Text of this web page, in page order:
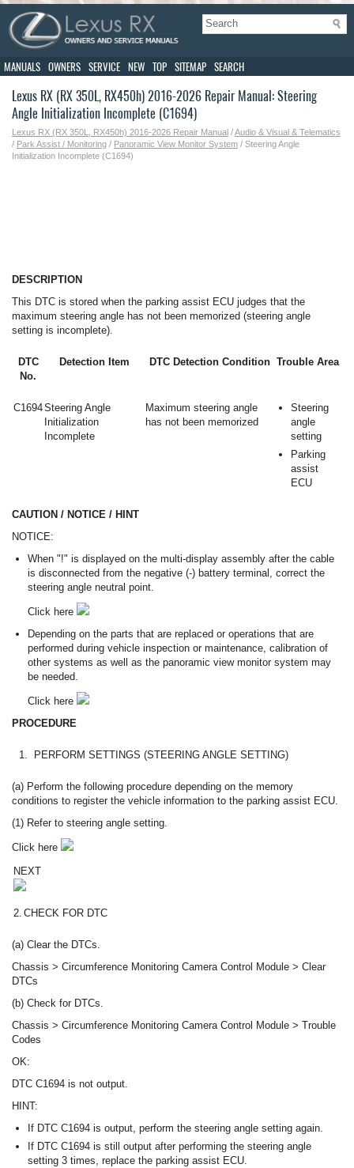
MANUALS OWNERS SERVICE NEW TOP SITEMAP SEARCH
Lexus RX (RX 350L, RX450h) 2016-2026 Repair Manual: Steering
Angle Initialization Incomplete (C1694)
Lexus RX (RX 350L, RX450h) 2016-2026 Repair Manual /Audio & Visual & Telematics
/ Park Assist / Monitoring / Panoramic View Monitor System / Steering Angle
Initialization Incomplete (C1694)
DESCRIPTION
This DTC is stored when the parking assist ECU judges that the
maximum steering angle has not been memorized (steering angle
setting is incomplete).
DTC
No.
Detection Item DTC Detection Condition Trouble Area
C1694Steering Angle
Initialization
Incomplete
Maximum steering angle
has not been memorized
Steering
angle
setting
Parking
assist
ECU
CAUTION / NOTICE / HINT
NOTICE:
When "!" is displayed on the multi-display assembly after the cable
is disconnected from the negative (-) battery terminal, correct the
steering angle neutral point.
Click here
Depending on the parts that are replaced or operations that are
performed during vehicle inspection or maintenance, calibration of
other systems as well as the panoramic view monitor system may
be needed.
Click here
PROCEDURE
1. PERFORM SETTINGS (STEERING ANGLE SETTING)
(a) Perform the following procedure depending on the memory
conditions to register the vehicle information to the parking assist ECU.
(1) Refer to steering angle setting.
Click here
NEXT
2. CHECK FOR DTC
(a) Clear the DTCs.
Chassis > Circumference Monitoring Camera Control Module > Clear
DTCs
(b) Check for DTCs.
Chassis > Circumference Monitoring Camera Control Module > Trouble
Codes
OK:
DTC C1694 is not output.
HINT:
If DTC C1694 is output, perform the steering angle setting again.
If DTC C1694 is still output after performing the steering angle
setting 3 times, replace the parking assist ECU.